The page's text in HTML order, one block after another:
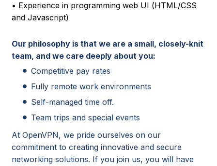
• Experience in programming web UI (HTML/CSS
and Javascript)
Our philosophy is that we are a small, closely-knit
team, and we care deeply about you:
Competitive pay rates
Fully remote work environments
Self-managed time off.
Team trips and special events
At OpenVPN, we pride ourselves on our
commitment to creating innovative and secure
networking solutions. If you join us, you will have